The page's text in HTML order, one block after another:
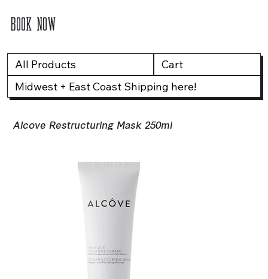
BOOK NOW
All Products
Cart
Midwest + East Coast Shipping here!
Alcove Restructuring Mask 250ml